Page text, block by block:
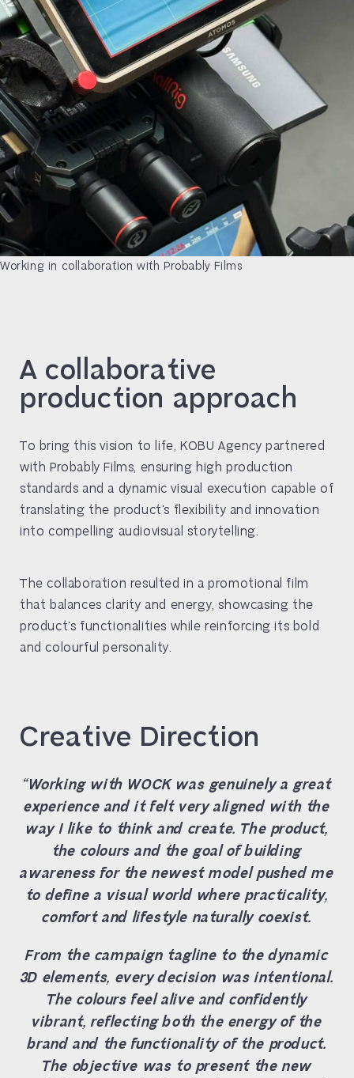
Working in collaboration with Probably Films
A collaborative
production approach
To bring this vision to life, KOBU Agency partnered
with Probably Films, ensuring high production
standards and a dynamic visual execution capable of
translating the product’s flexibility and innovation
into compelling audiovisual storytelling.
The collaboration resulted in a promotional film
that balances clarity and energy, showcasing the
product’s functionalities while reinforcing its bold
and colourful personality.
Creative Direction
“Working with WOCK was genuinely a great
experience and it felt very aligned with the
way I like to think and create. The product,
the colours and the goal of building
awareness for the newest model pushed me
to define a visual world where practicality,
comfort and lifestyle naturally coexist.
From the campaign tagline to the dynamic
3D elements, every decision was intentional.
The colours feel alive and confidently
vibrant, reflecting both the energy of the
brand and the functionality of the product.
The objective was to present the new